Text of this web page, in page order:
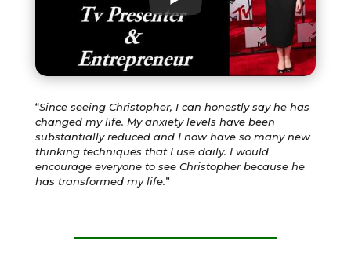
“Since seeing Christopher, I can honestly say he has
changed my life. My anxiety levels have been
substantially reduced and I now have so many new
thinking techniques that I use daily. I would
encourage everyone to see Christopher because he
has transformed my life.”